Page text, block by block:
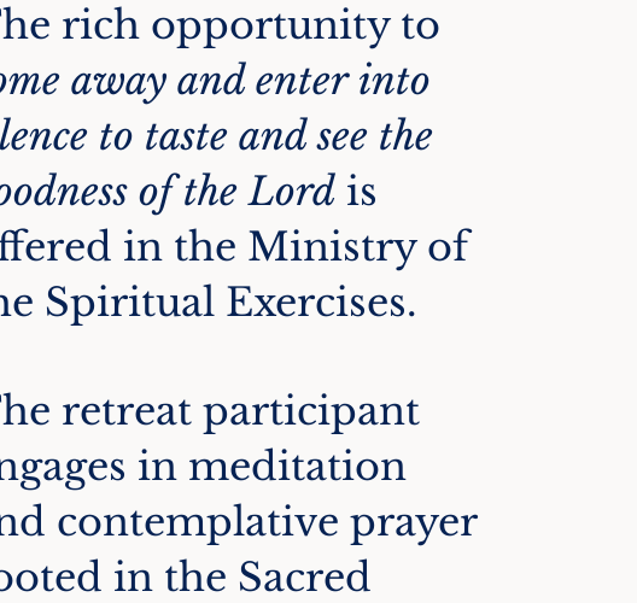
rich opportunity to
away and enter into
to taste and see the
of the Lord is
in the Ministry of
Spiritual Exercises.
retreat participant
in meditation
contemplative prayer
in the Sacred